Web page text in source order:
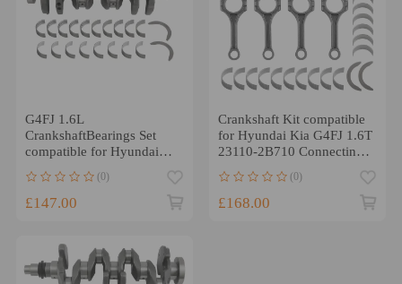
G4FJ 1.6L
CrankshaftBearings Set
compatible for Hyundai
Soul 2015-20
(0)
£147.00
Crankshaft Kit compatible
for Hyundai Kia G4FJ 1.6T
23110-2B710 Connecting
(0)
£168.00